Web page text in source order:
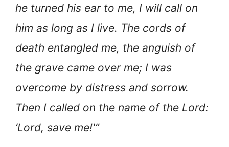
he turned his ear to me, I will call on
him as long as I live. The cords of
death entangled me, the anguish of
the grave came over me; I was
overcome by distress and sorrow.
Then I called on the name of the Lord:
‘Lord, save me!'”